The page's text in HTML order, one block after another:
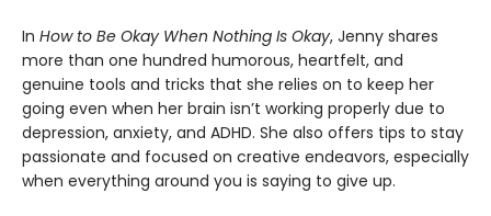
In How to Be Okay When Nothing Is Okay, Jenny shares
more than one hundred humorous, heartfelt, and
genuine tools and tricks that she relies on to keep her
going even when her brain isn’t working properly due to
depression, anxiety, and ADHD. She also offers tips to stay
passionate and focused on creative endeavors, especially
when everything around you is saying to give up.